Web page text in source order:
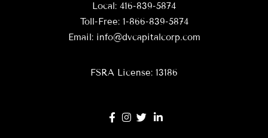
Local: 416-839-5874
Toll-Free: 1-866-839-5874
Email: info@dvcapitalcorp.com
FSRA License: 13186